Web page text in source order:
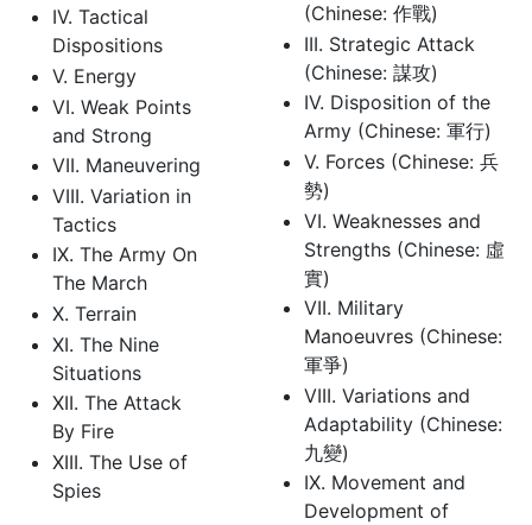
IV. Tactical
Dispositions
V. Energy
VI. Weak Points
and Strong
VII. Maneuvering
VIII. Variation in
Tactics
IX. The Army On
The March
X. Terrain
XI. The Nine
Situations
XII. The Attack
By Fire
XIII. The Use of
Spies
(Chinese: 作戰)
III. Strategic Attack
(Chinese: 謀攻)
IV. Disposition of the
Army (Chinese: 軍行)
V. Forces (Chinese: 兵
勢)
VI. Weaknesses and
Strengths (Chinese: 虛
實)
VII. Military
Manoeuvres (Chinese:
軍爭)
VIII. Variations and
Adaptability (Chinese:
九變)
IX. Movement and
Development of